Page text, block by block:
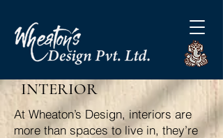
INTERIOR
At Wheaton’s Design, interiors are
more than spaces to live in, they’re